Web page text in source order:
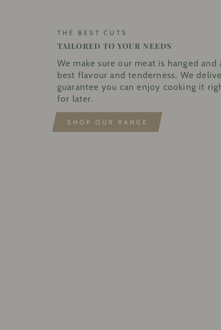
THE BEST CUTS
TAILORED TO YOUR NEEDS
We make sure our meat is hanged
best flavour and tenderness. We
guarantee you can enjoy cooking it
for later.
SHOP OUR RANGE